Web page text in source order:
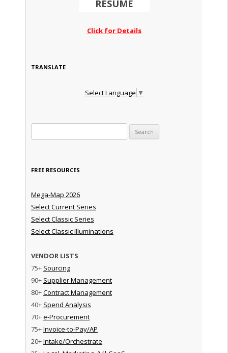
RESUME
Click for Details
TRANSLATE
Select Language ▼
FREE RESOURCES
Mega-Map 2026
Select Current Series
Select Classic Series
Select Classic Illuminations
VENDOR LISTS
75+ Sourcing
90+ Supplier Management
80+Contract Management
40+ Spend Analysis
70+e-Procurement
75+Invoice-to-Pay/AP
20+Intake/Orchestrate